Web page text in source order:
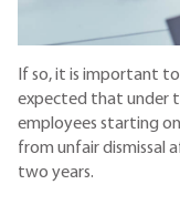
If so, it is important
expected that under
employees starting
from unfair dismissal
two years.